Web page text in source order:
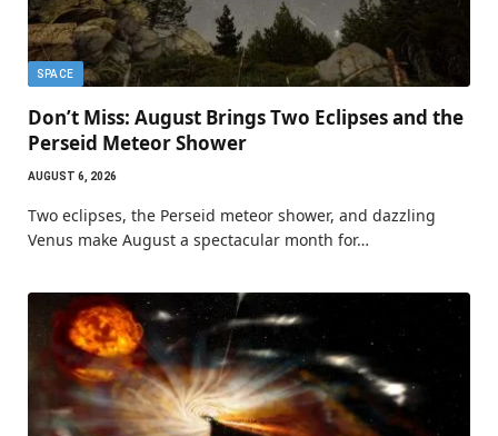
SPACE
Don’t Miss: August Brings Two Eclipses and the
Perseid Meteor Shower
AUGUST 6, 2026
Two eclipses, the Perseid meteor shower, and dazzling
Venus make August a spectacular month for…